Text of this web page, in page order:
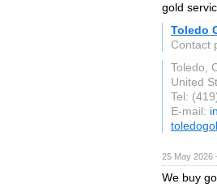
gold
Toledo
Contact
Toledo,
United
Tel:
E-mail:
25 May
We buy